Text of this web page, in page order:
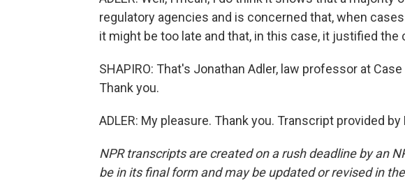
regulatory agencies and is concerned that, when
it might be too late and that, in this case, it justified the
SHAPIRO: That's Jonathan Adler, law professor at
Thank you.
ADLER: My pleasure. Thank you. Transcript provided by
NPR transcripts are created on a rush deadline by an
be in its final form and may be updated or revised in